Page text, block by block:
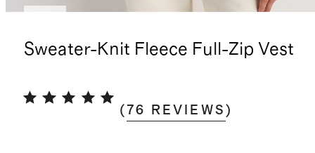
Sweater-Knit Fleece Full-Zip Vest
( 76 REVIEWS )